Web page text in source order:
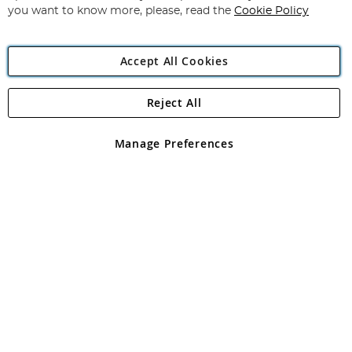
Angling Direct Plc
Angling Direct plc, 2D Wendover Road, Rackheath Industrial
registered in England and Wales No 05151321. VAT No GB 152140945
you want to know more, please, read the Cookie Policy
Accept All Cookies
Manage Preferences
Reject All